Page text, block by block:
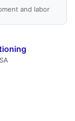
and labor